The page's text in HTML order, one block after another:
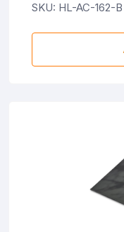
SKU: HL-AC-162-B